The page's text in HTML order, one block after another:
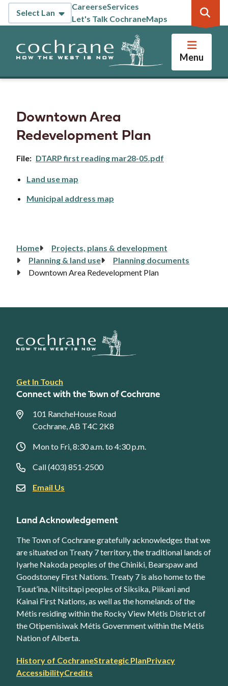
Skip
content
Header
CareerseServices
Let's Talk CochraneMaps
Menu
Downtown Area
Redevelopment Plan
File DTARP first reading mar28-05.pdf
Land use map
Municipal address map
Breadcrumb
Home
Projects, plans & development
Planning & land use
Planning documents
Downtown Area Redevelopment Plan
Footer
link
Get In Touch
Connect with the Town of Cochrane
101 RancheHouse Road
Cochrane, AB T4C 2K8
Mon to Fri, 8:30 a.m. to 4:30 p.m.
Call (403) 851-2500
Email Us
Land Acknowledgement
The Town of Cochrane gratefully acknowledges that we
are situated on Treaty 7 territory, the traditional lands of
Iyarhe Nakoda peoples of the Chiniki, Bearspaw and
Goodstoney First Nations. Treaty 7 is also home to the
Tsuut’ina, Niitsitapi peoples of Siksika, Piikani and
Kainai First Nations, as well as the homelands of the
Métis residing within the Rocky View Métis District of
the Otipemisiwak Métis Government within the Métis
Nation of Alberta.
Footer
secondary
History of CochraneStrategic PlanPrivacy
AccessibilityCredits